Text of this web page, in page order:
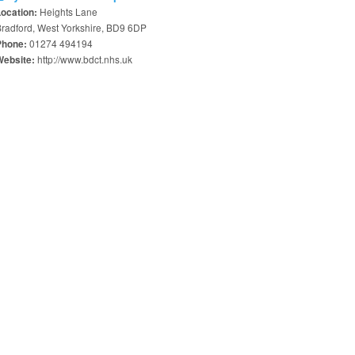
Heights Lane
West Yorkshire, BD9 6DP
01274 494194
http://www.bdct.nhs.uk